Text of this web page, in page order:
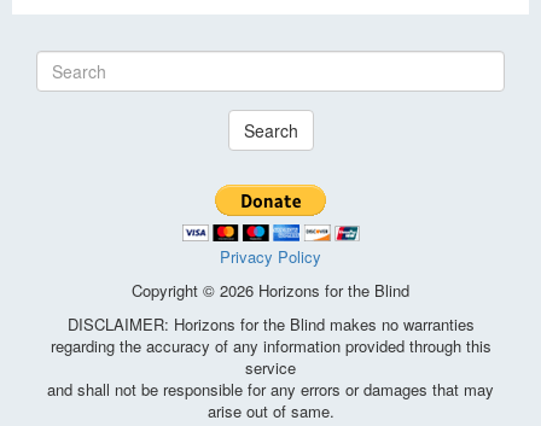
Search
Privacy Policy
Copyright © 2026 Horizons for the Blind
DISCLAIMER: Horizons for the Blind makes no warranties
regarding the accuracy of any information provided through this
service
and shall not be responsible for any errors or damages that may
arise out of same.